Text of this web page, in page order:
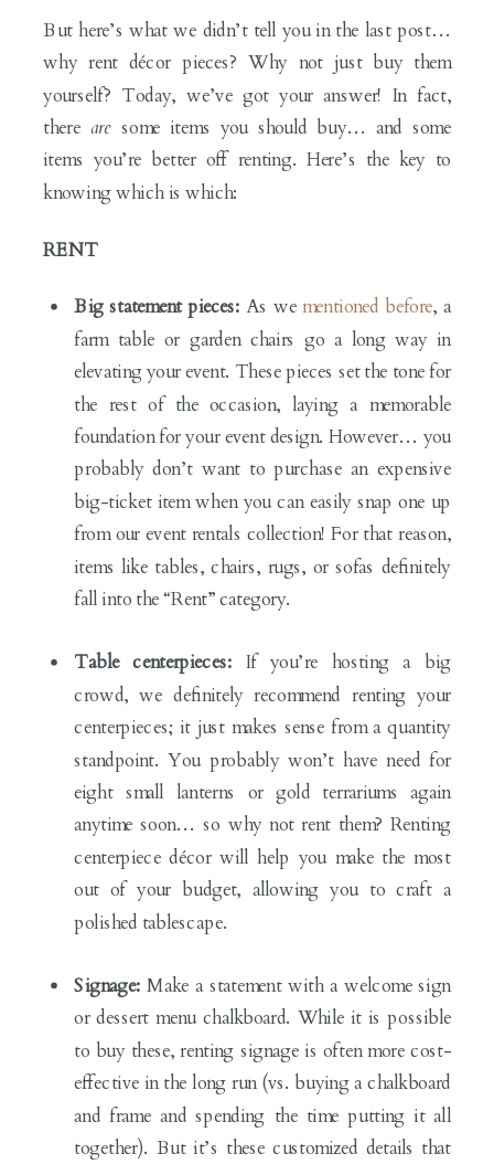
But here’s what we didn’t tell you in the last post…
why rent décor pieces? Why not just buy them
yourself? Today, we’ve got your answer! In fact,
there are some items you should buy… and some
items you’re better off renting. Here’s the key to
knowing which is which:
RENT
Big statement pieces: As we mentioned before, a
farm table or garden chairs go a long way in
elevating your event. These pieces set the tone for
the rest of the occasion, laying a memorable
foundation for your event design. However… you
probably don’t want to purchase an expensive
big-ticket item when you can easily snap one up
from our event rentals collection! For that reason,
items like tables, chairs, rugs, or sofas definitely
fall into the “Rent” category.
Table centerpieces: If you’re hosting a big
crowd, we definitely recommend renting your
centerpieces; it just makes sense from a quantity
standpoint. You probably won’t have need for
eight small lanterns or gold terrariums again
anytime soon… so why not rent them? Renting
centerpiece décor will help you make the most
out of your budget, allowing you to craft a
polished tablescape.
Signage:Make a statement with a welcome sign
or dessert menu chalkboard. While it is possible
to buy these, renting signage is often more cost-
effective in the long run (vs. buying a chalkboard
and frame and spending the time putting it all
together). But it’s these customized details that